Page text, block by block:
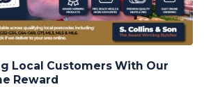
Local Customers With Our
Reward